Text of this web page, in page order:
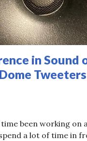
in Sound
Tweeters
been working on
a lot of time in